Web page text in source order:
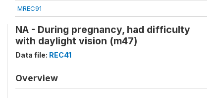
MREC91
NA - During pregnancy, had difficulty
with daylight vision (m47)
Data file: REC41
Overview